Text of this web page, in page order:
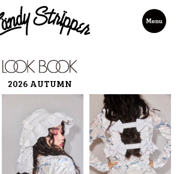
2026 AUTUMN